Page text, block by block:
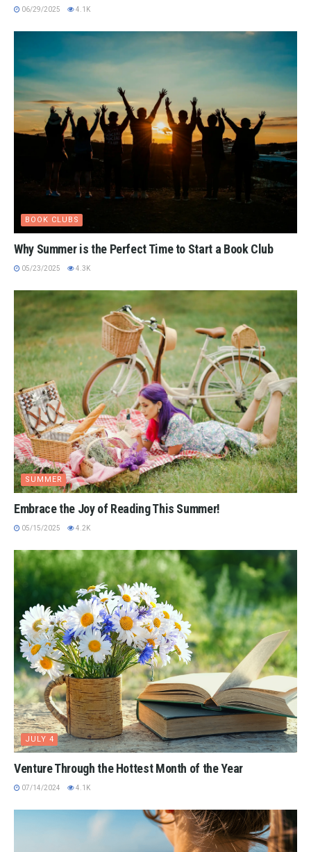
06/29/2025 4.1K
BOOK CLUBS
Why Summer is the Perfect Time to Start a Book Club
05/23/2025 4.3K
SUMMER
Embrace the Joy of Reading This Summer!
05/15/2025 4.2K
JULY 4
Venture Through the Hottest Month of the Year
07/14/2024 4.1K